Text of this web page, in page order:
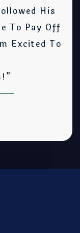
His
To Pay Off
Excited To